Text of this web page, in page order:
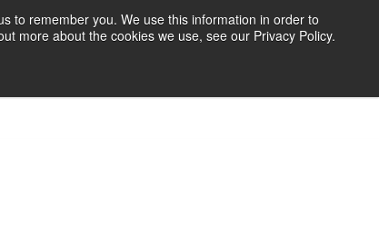
to remember you. We use this information in order to
more about the cookies we use, see our Privacy Policy.
Your Polymer Speak to an Expert